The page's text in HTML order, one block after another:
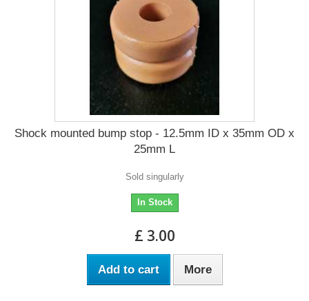
Shock mounted bump stop - 12.5mm ID x 35mm OD x
25mm L
Sold singularly
In Stock
£ 3.00
Add to cart More